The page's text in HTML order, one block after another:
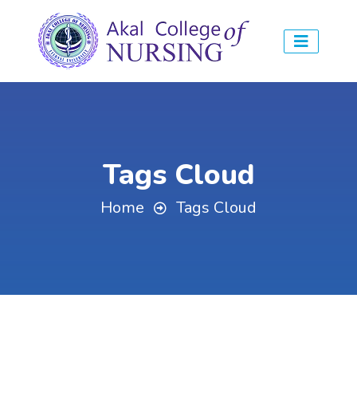
Tags Cloud
Home Tags Cloud